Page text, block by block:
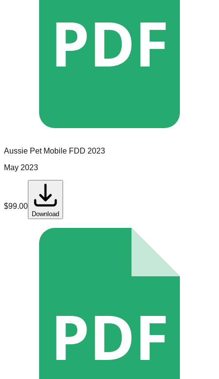
PDF
Aussie Pet Mobile FDD 2023
May 2023
$99.00
Download
PDF